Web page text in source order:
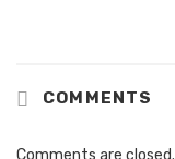
COMMENTS
Comments are closed.